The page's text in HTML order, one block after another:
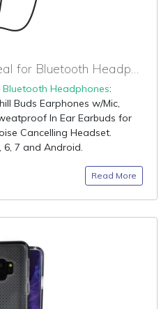
80% OFF Amazon Deal for Bluetooth Headphones
Bluetooth Headphones:
Buds Earphones w/Mic,
In Ear Earbuds for
Cancelling Headset.
6, 7 and Android.
Read More